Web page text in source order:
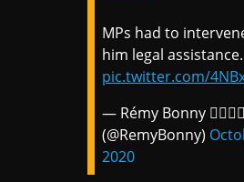
MPs had to
him legal assistance.
pic.twitter.com/
— Rémy Bonny 🏳️‍🌈🇪🇺
(@RemyBonny)
2020